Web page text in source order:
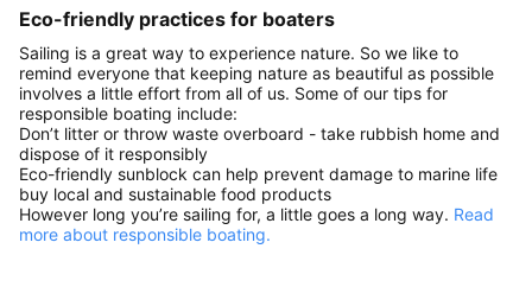
Eco-friendly practices for boaters
Sailing is a great way to experience nature. So we like to
remind everyone that keeping nature as beautiful as possible
involves a little effort from all of us. Some of our tips for
responsible boating include:
Don’t litter or throw waste overboard - take rubbish home and
dispose of it responsibly
Eco-friendly sunblock can help prevent damage to marine life
buy local and sustainable food products
However long you’re sailing for, a little goes a long way. Read
more about responsible boating.